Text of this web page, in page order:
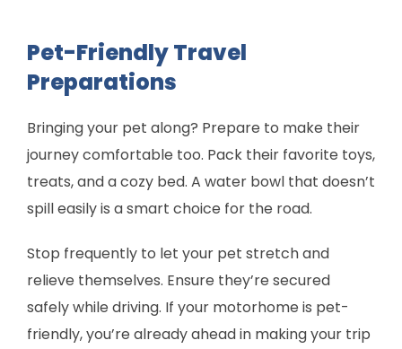
Pet-Friendly Travel
Preparations
Bringing your pet along? Prepare to make their
journey comfortable too. Pack their favorite toys,
treats, and a cozy bed. A water bowl that doesn’t
spill easily is a smart choice for the road.
Stop frequently to let your pet stretch and
relieve themselves. Ensure they’re secured
safely while driving. If your motorhome is pet-
friendly, you’re already ahead in making your trip